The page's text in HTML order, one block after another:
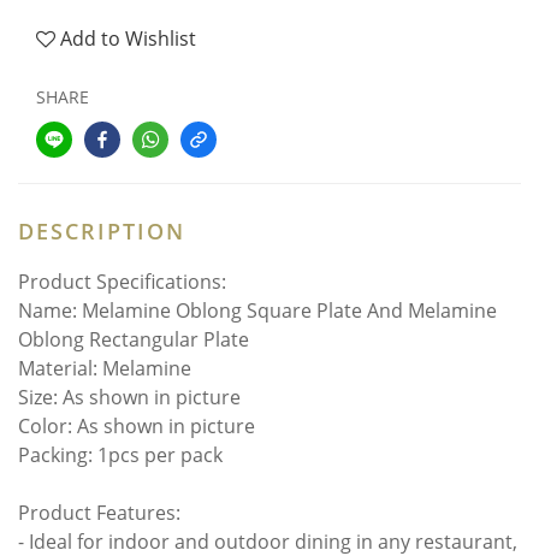
Add to Wishlist
SHARE
DESCRIPTION
Product Specifications:
Name: Melamine Oblong Square Plate And Melamine
Oblong Rectangular Plate
Material: Melamine
Size: As shown in picture
Color: As shown in picture
Packing: 1pcs per pack
Product Features:
- Ideal for indoor and outdoor dining in any restaurant,